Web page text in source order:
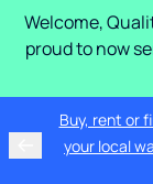
Welcome,
proud to now
Buy, rent or
your local